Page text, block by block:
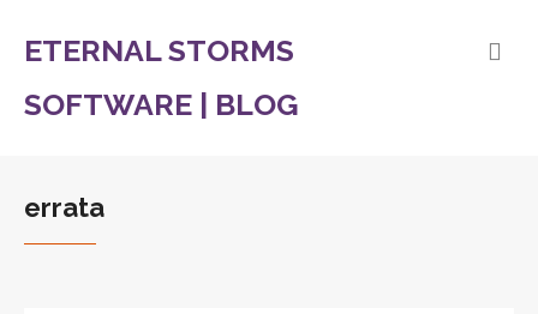
ETERNAL STORMS
SOFTWARE | BLOG
errata